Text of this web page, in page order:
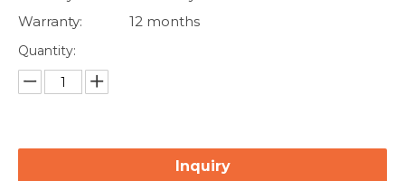
Warranty:
12 months
Quantity:
Inquiry